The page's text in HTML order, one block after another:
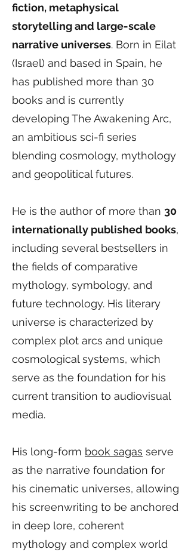
fiction, metaphysical
storytelling and large-scale
narrative universes. Born in Eilat
(Israel) and based in Spain, he
has published more than 30
books and is currently
developing The Awakening Arc,
an ambitious sci-fi series
blending cosmology, mythology
and geopolitical futures.
He is the author of more than 30
internationally published books,
including several bestsellers in
the fields of comparative
mythology, symbology, and
future technology. His literary
universe is characterized by
complex plot arcs and unique
cosmological systems, which
serve as the foundation for his
current transition to audiovisual
media.
His long-form book sagas serve
as the narrative foundation for
his cinematic universes, allowing
his screenwriting to be anchored
in deep lore, coherent
mythology and complex world